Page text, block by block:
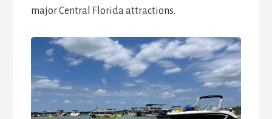
major Central Florida attractions.